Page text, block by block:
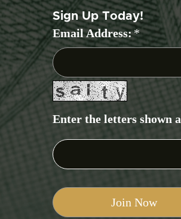
Sign Up Today!
Email Address:*
Enter the letters shown